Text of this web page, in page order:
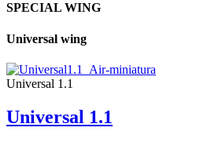
SPECIAL WING
Universal wing
Universal 1.1
Universal 1.1